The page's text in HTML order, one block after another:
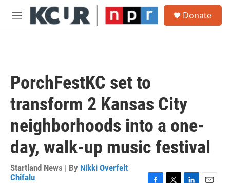
Skip to main content
M
Donate
PorchFestKC set to
transform 2 Kansas City
neighborhoods into a one-
day, walk-up music festival
Startland News | By Nikki Overfelt
Chifalu